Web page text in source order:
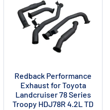
Redback Performance
Exhaust for Toyota
Landcruiser 78 Series
Troopy HDJ78R 4.2L TD